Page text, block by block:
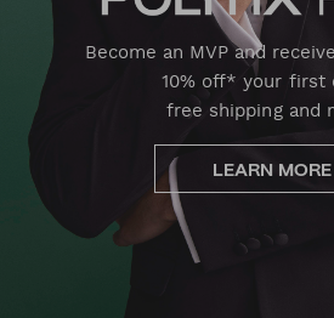
Become an MVP and
10% off* your first
free shipping and
LEARN MORE